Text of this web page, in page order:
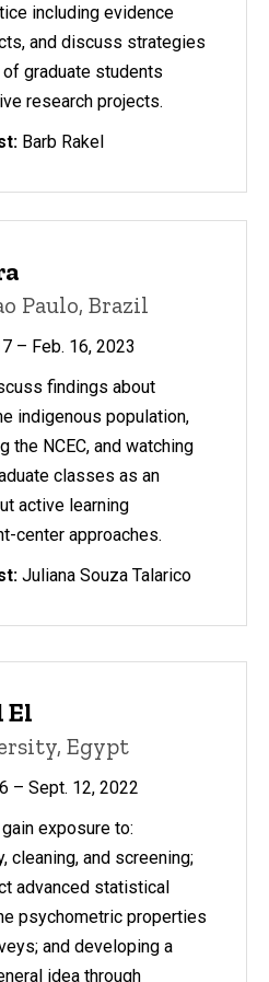
including evidence
and discuss strategies
graduate students
research projects.
Barb Rakel
Paulo, Brazil
– Feb. 16, 2023
findings about
indigenous population,
the NCEC, and watching
classes as an
active learning
center approaches.
Juliana Souza Talarico
El
Egypt
– Sept. 12, 2022
exposure to:
cleaning, and screening;
advanced statistical
psychometric properties
and developing a
idea through